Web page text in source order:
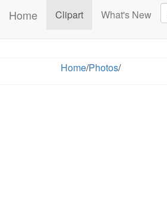
Home Clipart(current)What's New
Home/Photos/